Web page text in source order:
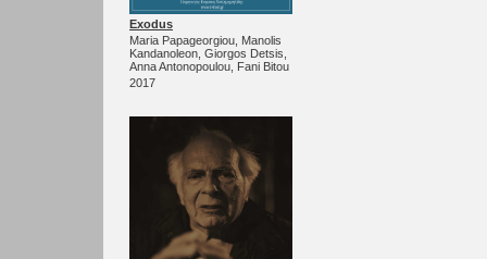
Exodus
Maria Papageorgiou, Manolis
Kandanoleon, Giorgos Detsis,
Anna Antonopoulou, Fani Bitou
2017